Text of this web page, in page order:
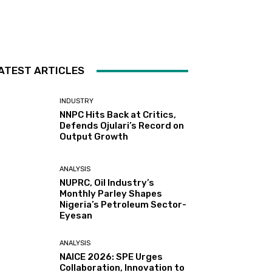
ARTICLES
INDUSTRY
NNPC Hits Back at Critics,
Defends Ojulari’s Record on
Output Growth
ANALYSIS
NUPRC, Oil Industry’s
Monthly Parley Shapes
Nigeria’s Petroleum Sector-
Eyesan
ANALYSIS
NAICE 2026: SPE Urges
Collaboration, Innovation to